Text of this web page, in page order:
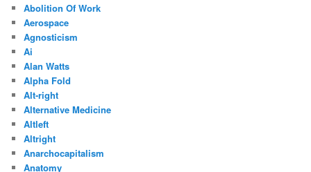
Abolition Of Work
Aerospace
Agnosticism
Ai
Alan Watts
Alpha Fold
Alt-right
Alternative Medicine
Altleft
Altright
Anarchocapitalism
Anatomy